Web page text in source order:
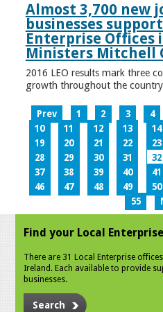
Almost 3,700 new
businesses
Enterprise Offices
Ministers Mitchell
2016 LEO results mark three
growth throughout the country
Prev 1 2 3 4
10
11 12 13 14
19
20 21 22 23
28
29 30 31 32
37
38 39 40 41
46
47 48 49 50
55
Find your Local
There are 31 Local Enterprise
Ireland. Each available to provide
businesses.
Search